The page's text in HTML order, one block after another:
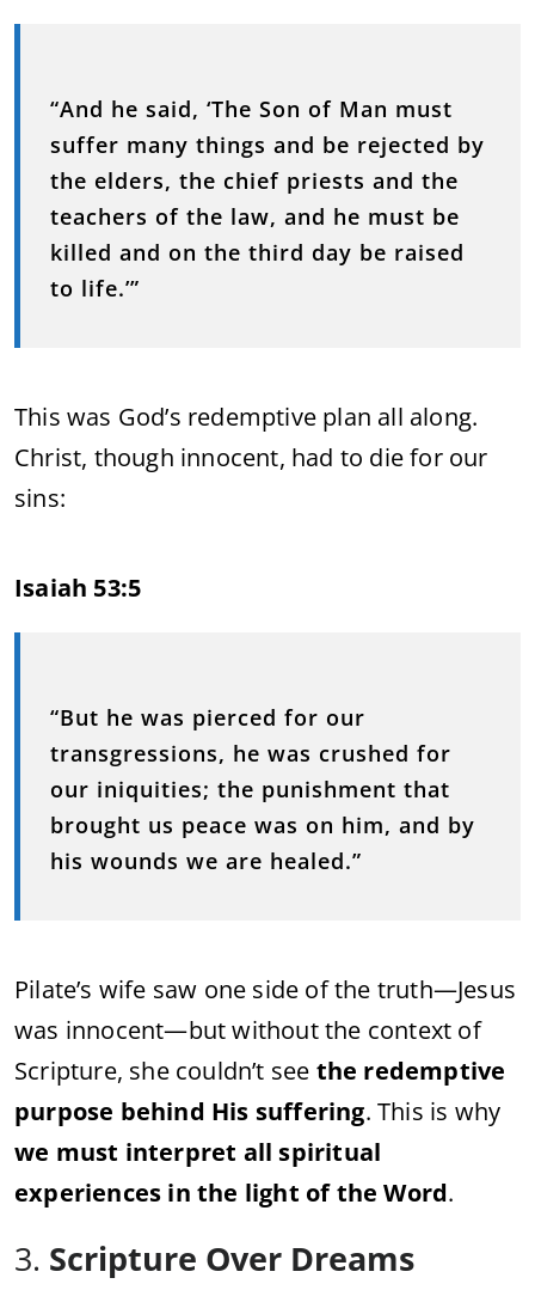
“And he said, ‘The Son of Man must
suffer many things and be rejected by
the elders, the chief priests and the
teachers of the law, and he must be
killed and on the third day be raised
to life.’”
This was God’s redemptive plan all along.
Christ, though innocent, had to die for our
sins:
Isaiah 53:5
“But he was pierced for our
transgressions, he was crushed for
our iniquities; the punishment that
brought us peace was on him, and by
his wounds we are healed.”
Pilate’s wife saw one side of the truth—Jesus
was innocent—but without the context of
Scripture, she couldn’t see the redemptive
purpose behind His suffering. This is why
we must interpret all spiritual
experiences in the light of the Word.
3. Scripture Over Dreams